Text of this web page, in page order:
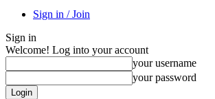
Sign in / Join
Sign in
Welcome! Log into your account
your username
your password